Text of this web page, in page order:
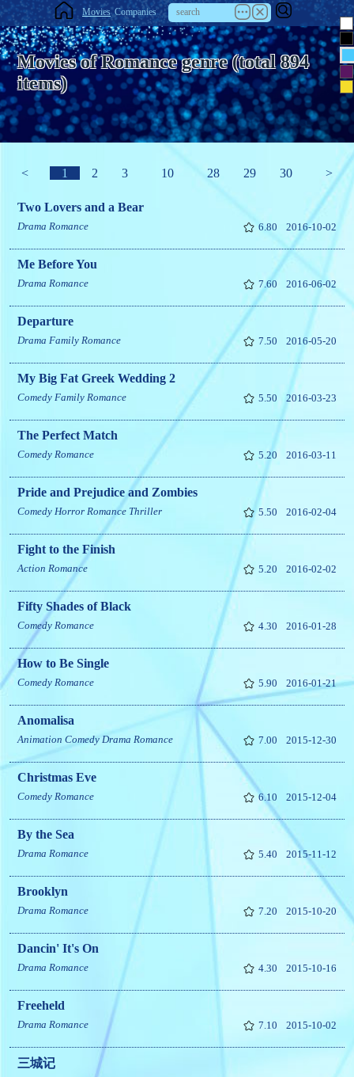
Movies Companies
Movies of Romance genre (total 894
items)
< 1 2 3 10 28 29 30 >
Two Lovers and a Bear
Drama Romance 6.80 2016-10-02
Me Before You
Drama Romance 7.60 2016-06-02
Departure
Drama Family Romance 7.50 2016-05-20
My Big Fat Greek Wedding 2
Comedy Family Romance 5.50 2016-03-23
The Perfect Match
Comedy Romance 5.20 2016-03-11
Pride and Prejudice and Zombies
Comedy Horror Romance Thriller 5.50 2016-02-04
Fight to the Finish
Action Romance 5.20 2016-02-02
Fifty Shades of Black
Comedy Romance 4.30 2016-01-28
How to Be Single
Comedy Romance 5.90 2016-01-21
Anomalisa
Animation Comedy Drama Romance 7.00 2015-12-30
Christmas Eve
Comedy Romance 6.10 2015-12-04
By the Sea
Drama Romance 5.40 2015-11-12
Brooklyn
Drama Romance 7.20 2015-10-20
Dancin' It's On
Drama Romance 4.30 2015-10-16
Freeheld
Drama Romance 7.10 2015-10-02
三城记